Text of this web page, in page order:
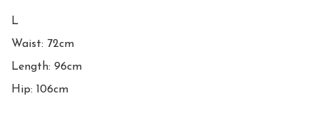
L
Waist: 72cm
Length: 96cm
Hip: 106cm